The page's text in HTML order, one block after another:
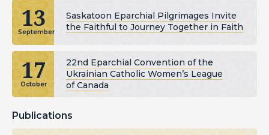
13
September
Saskatoon Eparchial Pilgrimages Invite
the Faithful to Journey Together in Faith
17
October
22nd Eparchial Convention of the
Ukrainian Catholic Women’s League
of Canada
Publications